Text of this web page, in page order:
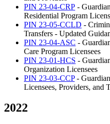
PIN 23-04-CRP -
Residential Program
PIN 23-05-CCLD -
Transfers - Updated
PIN 23-04-ASC -
Care Program Licensees
PIN 23-01-HCS -
Organization Licensees
PIN 23-03-CCP-
Licensees, Providers, and
2022